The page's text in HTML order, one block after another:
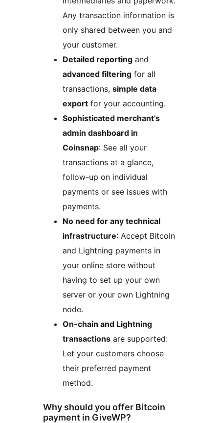
Any transaction information is
only shared between you and
your customer.
Detailed reporting and
advanced filtering for all
transactions, simple data
export for your accounting.
Sophisticated merchant’s
admin dashboard in
Coinsnap: See all your
transactions at a glance,
follow-up on individual
payments or see issues with
payments.
No need for any technical
infrastructure: Accept Bitcoin
and Lightning payments in
your online store without
having to set up your own
server or your own Lightning
node.
On-chain and Lightning
transactions are supported:
Let your customers choose
their preferred payment
method.
Why should you offer Bitcoin
payment in GiveWP?